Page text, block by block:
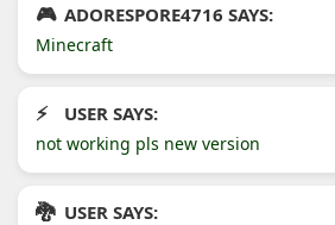
ADORESPORE4716 SAYS:
Minecraft
USER SAYS:
not working pls new version
USER SAYS: